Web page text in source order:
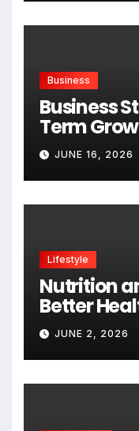
Business
Business
Term
JUNE 16, 2026
Lifestyle
Nutrition
Better
JUNE 2, 2026